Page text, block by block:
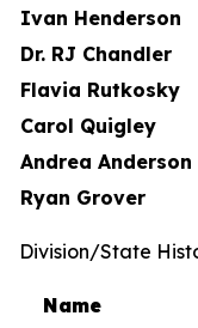
Ivan Henderson
Dr. RJ Chandler
Flavia Rutkosky
Carol
Andrea Anderson
Ryan Grover
Division/State
Name